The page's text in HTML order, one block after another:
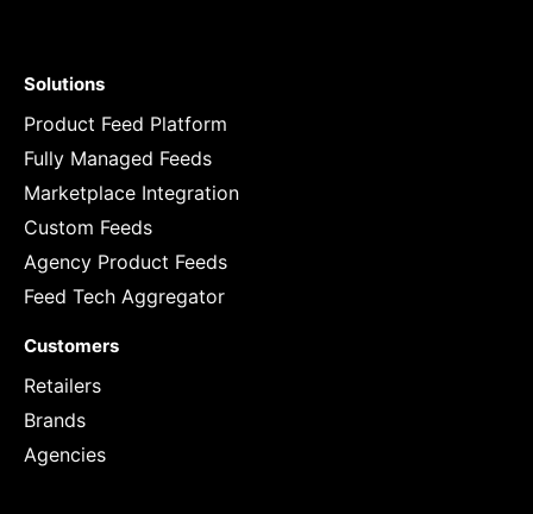
Solutions
Product Feed Platform
Fully Managed Feeds
Marketplace Integration
Custom Feeds
Agency Product Feeds
Feed Tech Aggregator
Customers
Retailers
Brands
Agencies